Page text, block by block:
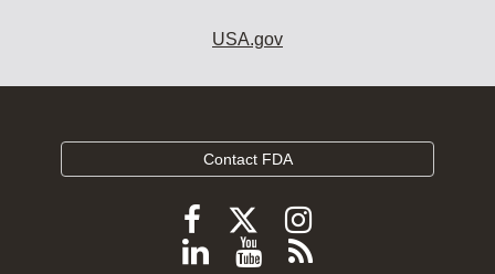
USA.gov
Contact FDA
Follow
FDA
Follow
FDA
Follow
FDA
Follow
ViewSubscribe